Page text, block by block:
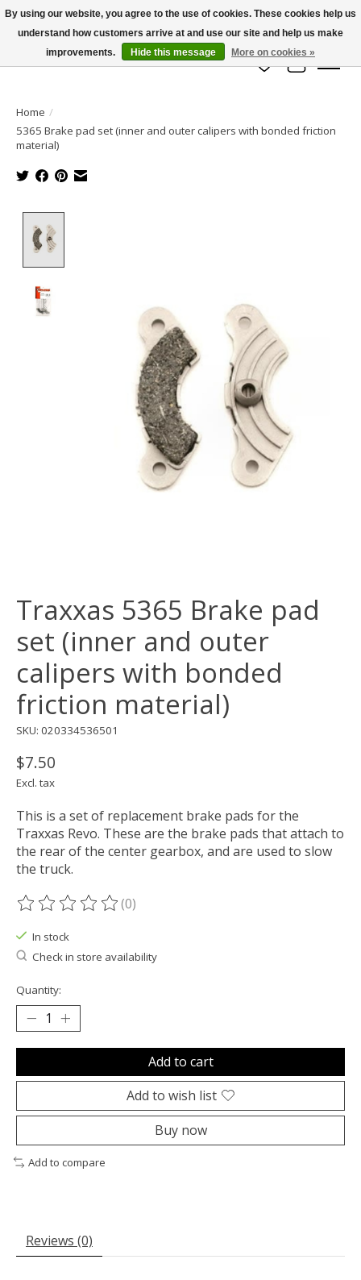
info@azrchobbies.com
Wish List
Cart
Home /
5365 Brake pad set (inner and outer calipers with bonded friction
material)
Traxxas 5365 Brake pad
set (inner and outer
calipers with bonded
friction material)
SKU: 020334536501
$7.50
Excl. tax
This is a set of replacement brake pads for the
Traxxas Revo. These are the brake pads that attach to
the rear of the center gearbox, and are used to slow
the truck.
The rating of this product is
(0)
In stock
Check in store availability
Quantity:
Add to cart
Add to wish list
Buy now
Add to compare
Reviews (0)
By using our website, you agree to the use of cookies. These cookies help us
understand how customers arrive at and use our site and help us make
improvements.
Hide this message More on cookies »